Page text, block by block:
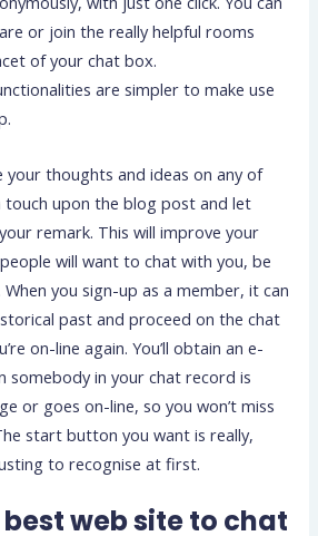
or join the really helpful rooms
of your chat box.
are simpler to make use
thoughts and ideas on any of
touch upon the blog post and let
remark. This will improve your
will want to chat with you, be
you sign-up as a member, it can
past and proceed on the chat
on-line again. You’ll obtain an e-
somebody in your chat record is
or goes on-line, so you won’t miss
start button you want is really,
to recognise at first.
web site to chat